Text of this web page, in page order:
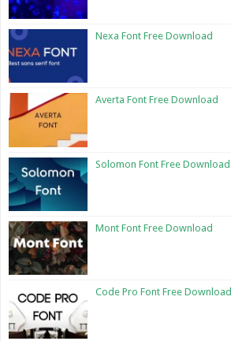
Nexa Font Free Download
Averta Font Free Download
Solomon Font Free Download
Mont Font Free Download
Code Pro Font Free Download